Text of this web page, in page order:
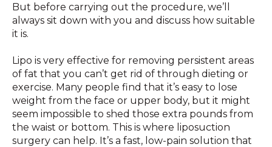
But before carrying out the procedure, we’ll
always sit down with you and discuss how suitable
it is.
Lipo is very effective for removing persistent areas
of fat that you can’t get rid of through dieting or
exercise. Many people find that it’s easy to lose
weight from the face or upper body, but it might
seem impossible to shed those extra pounds from
the waist or bottom. This is where liposuction
surgery can help. It’s a fast, low-pain solution that